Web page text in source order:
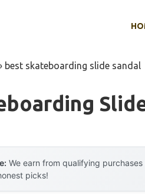
best skateboarding slide sandal
We earn from qualifying
picks!